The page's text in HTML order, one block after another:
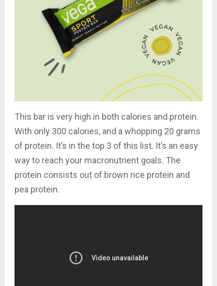
This bar is very high in both calories and protein.
With only 300 calories, and a whopping 20 grams
of protein. It’s in the top 3 of this list. It’s an easy
way to reach your macronutrient goals. The
protein consists out of brown rice protein and
pea protein.